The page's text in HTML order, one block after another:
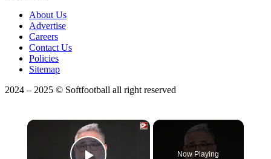
About Us
Advertise
Careers
Contact Us
Policies
Sitemap
2024 – 2025 © Softfootball all right reserved
×
Now Playing